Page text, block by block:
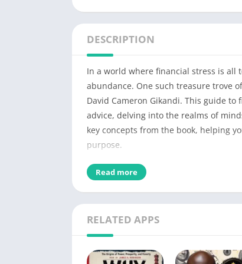
DESCRIPTION
In a world where financial stress is all
abundance. One such treasure trove
David Cameron Gikandi. This guide
advice, delving into the realms of
key concepts from the book, helping
purpose.
Detail of A Happy Pocket
PDF Title
Author
Read more
RELATED APPS